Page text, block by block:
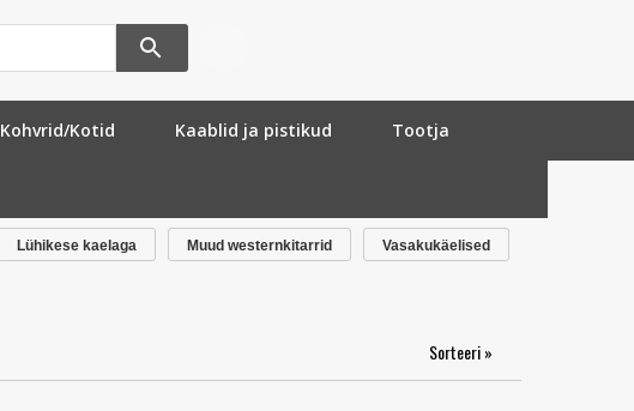
Kohvrid/Kotid Kaablid ja pistikud Tootja
Lühikese kaelaga Muud westernkitarrid Vasakukäelised
Sorteeri »